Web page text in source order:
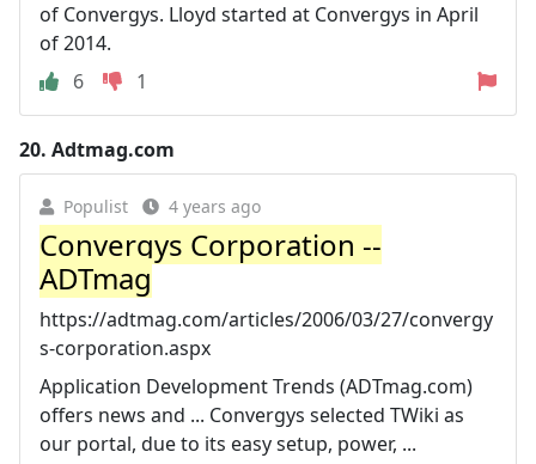
of Convergys. Lloyd started at Convergys in April
of 2014.
6
1
20. Adtmag.com
Populist 4 years ago
Convergys Corporation --
ADTmag
https://adtmag.com/articles/2006/03/27/convergy
s-corporation.aspx
Application Development Trends (ADTmag.com)
offers news and ... Convergys selected TWiki as
our portal, due to its easy setup, power, ...